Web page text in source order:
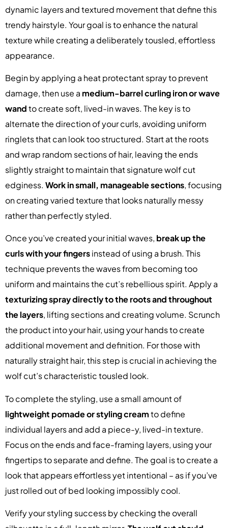
dynamic layers and textured movement that define this
trendy hairstyle. Your goal is to enhance the natural
texture while creating a deliberately tousled, effortless
appearance.
Begin by applying a heat protectant spray to prevent
damage, then use a medium-barrel curling iron or wave
wandto create soft, lived-in waves. The key is to
alternate the direction of your curls, avoiding uniform
ringlets that can look too structured. Start at the roots
and wrap random sections of hair, leaving the ends
slightly straight to maintain that signature wolf cut
edginess. Work in small, manageable sections, focusing
on creating varied texture that looks naturally messy
rather than perfectly styled.
Once you’ve created your initial waves, break up the
curls with your fingersinstead of using a brush. This
technique prevents the waves from becoming too
uniform and maintains the cut’s rebellious spirit. Apply a
texturizing spray directly to the roots and throughout
the layers, lifting sections and creating volume. Scrunch
the product into your hair, using your hands to create
additional movement and definition. For those with
naturally straight hair, this step is crucial in achieving the
wolf cut’s characteristic tousled look.
To complete the styling, use a small amount of
lightweight pomade or styling creamto define
individual layers and add a piece-y, lived-in texture.
Focus on the ends and face-framing layers, using your
fingertips to separate and define. The goal is to create a
look that appears effortless yet intentional – as if you’ve
just rolled out of bed looking impossibly cool.
Verify your styling success by checking the overall